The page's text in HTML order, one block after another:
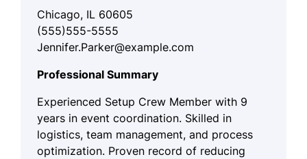
Chicago, IL 60605
(555)555-5555
Jennifer.Parker@example.com
Professional Summary
Experienced Setup Crew Member with 9
years in event coordination. Skilled in
logistics, team management, and process
optimization. Proven record of reducing